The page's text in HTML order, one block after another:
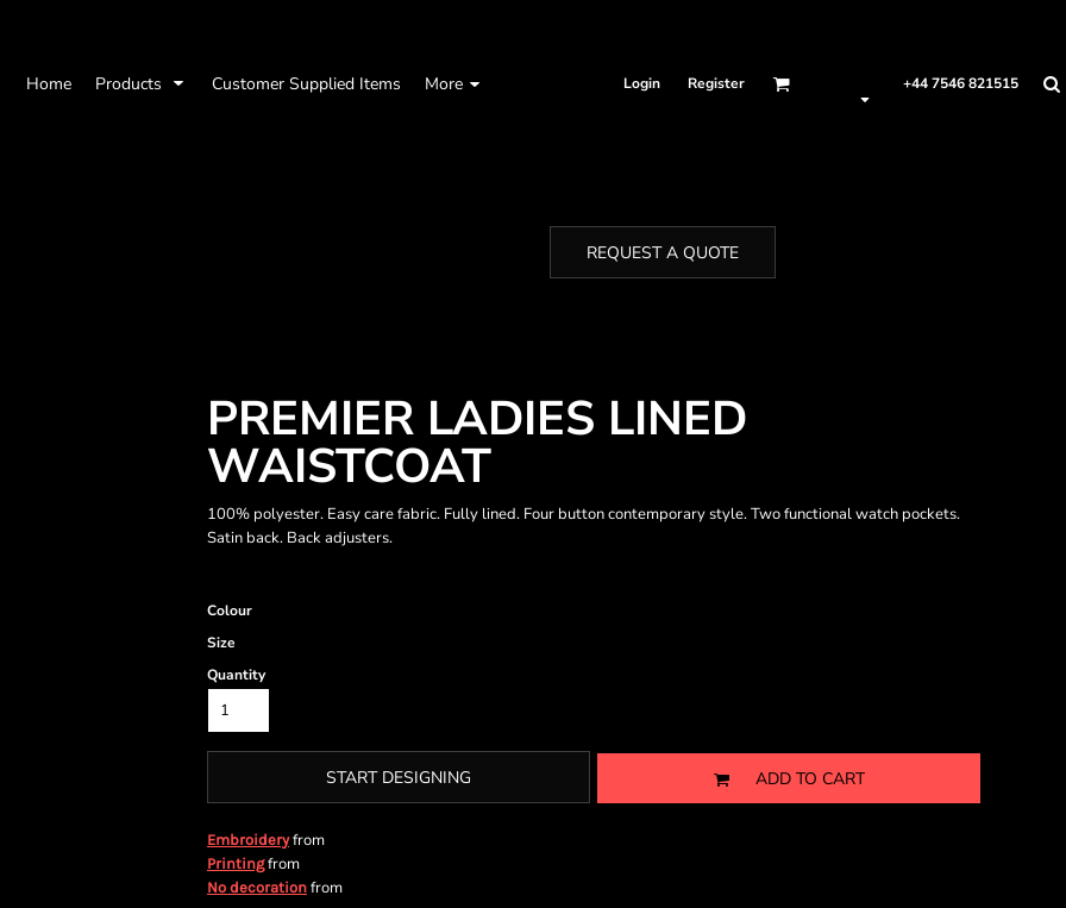
Home Products Customer Supplied Items More Login Register +44 7546 821515
REQUEST A QUOTE
PREMIER LADIES LINED
WAISTCOAT
100% polyester. Easy care fabric. Fully lined. Four button contemporary style. Two functional watch pockets.
Satin back. Back adjusters.
Colour
Size
Quantity
START DESIGNING ADD TO CART
Embroideryfrom
Printingfrom
No decoration from